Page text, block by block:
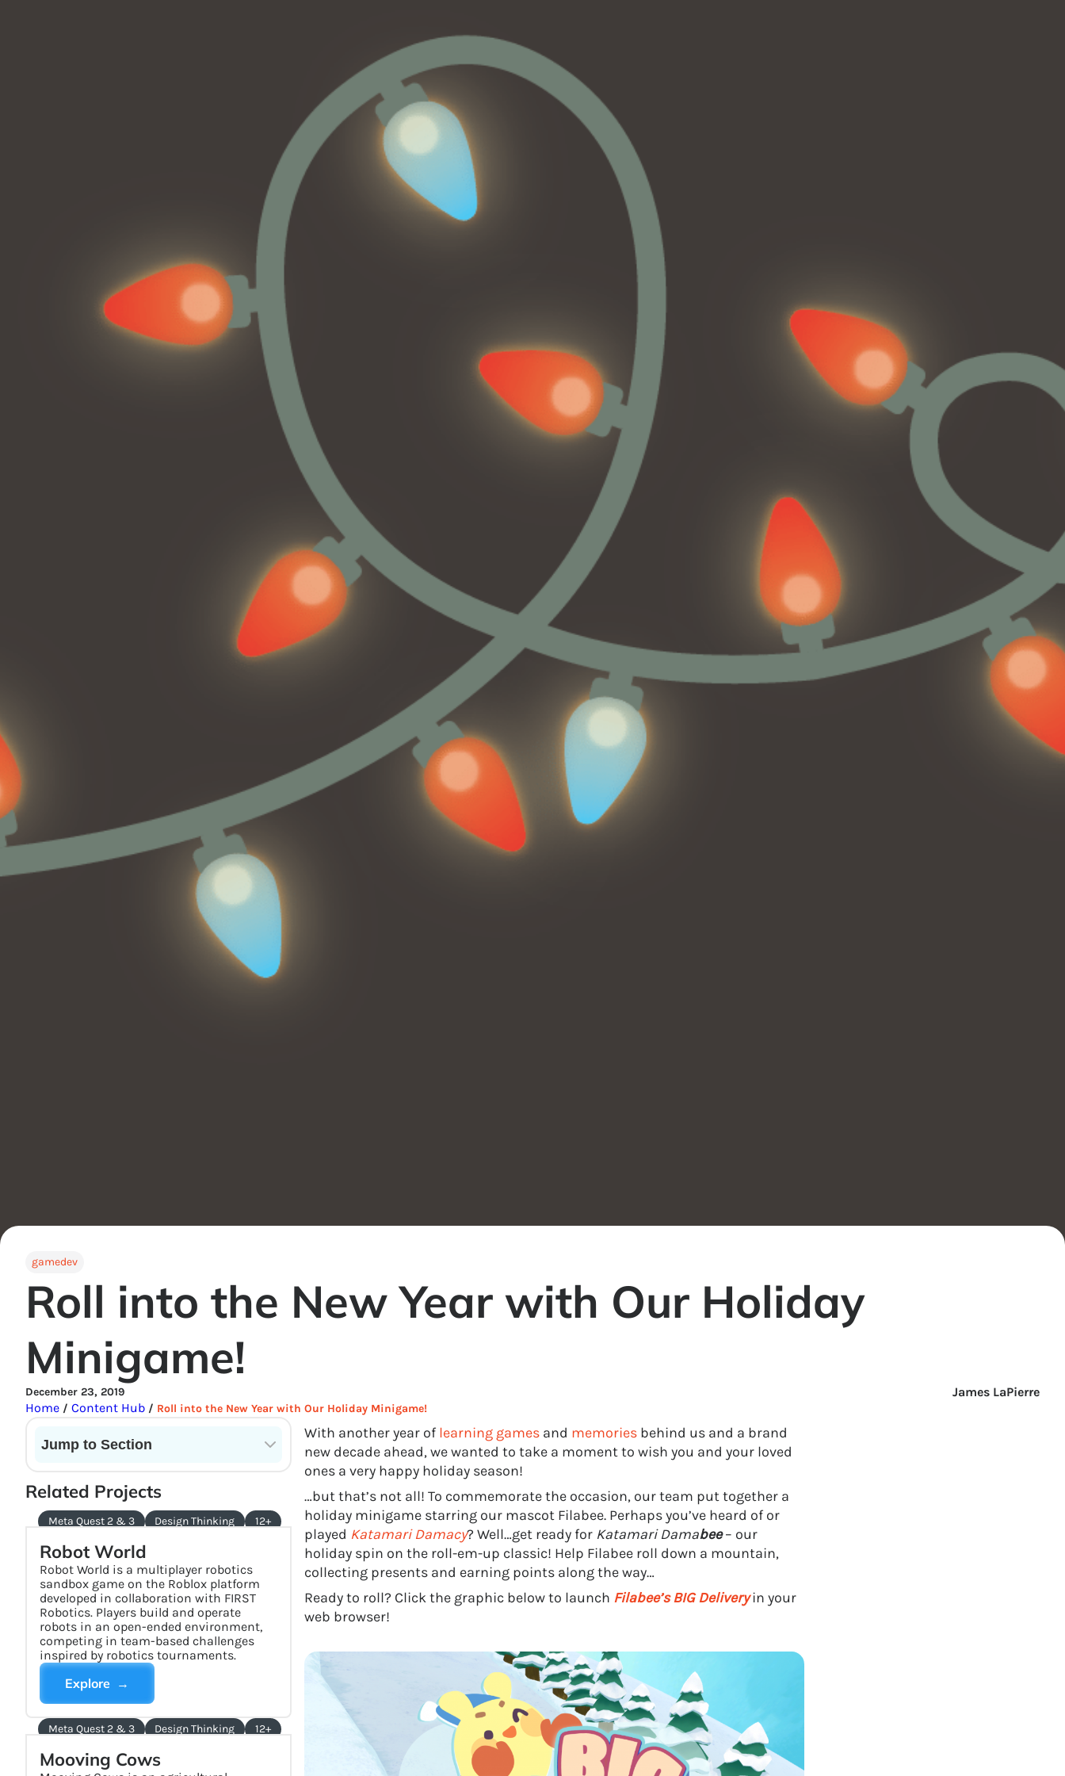
gamedev
Roll into the New Year with Our Holiday
Minigame!
December 23, 2019
James LaPierre
Home / Content Hub / Roll into the New Year with Our Holiday Minigame!
Jump to Section
Related Projects
Meta Quest 2 & 3 Design Thinking 12+
Robot World
Robot World is a multiplayer robotics
sandbox game on the Roblox platform
developed in collaboration with FIRST
Robotics. Players build and operate
robots in an open-ended environment,
competing in team-based challenges
inspired by robotics tournaments.
Explore →
Meta Quest 2 & 3 Design Thinking 12+
Mooving Cows
With another year of learning games and memories behind us and a brand
new decade ahead, we wanted to take a moment to wish you and your loved
ones a very happy holiday season!
…but that’s not all! To commemorate the occasion, our team put together a
holiday minigame starring our mascot Filabee. Perhaps you’ve heard of or
played Katamari Damacy? Well…get ready for Katamari Damabee– our
holiday spin on the roll-em-up classic! Help Filabee roll down a mountain,
collecting presents and earning points along the way…
Ready to roll? Click the graphic below to launch Filabee’s BIG Deliveryin your
web browser!